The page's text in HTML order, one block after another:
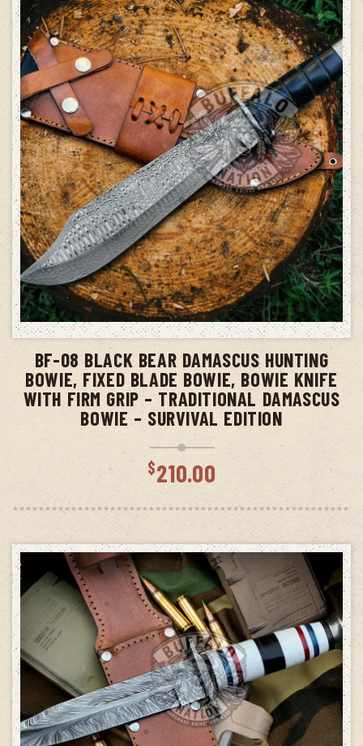
ADD TO CART
BF-08 BLACK BEAR DAMASCUS HUNTING
BOWIE, FIXED BLADE BOWIE, BOWIE KNIFE
WITH FIRM GRIP – TRADITIONAL DAMASCUS
BOWIE – SURVIVAL EDITION
$210.00